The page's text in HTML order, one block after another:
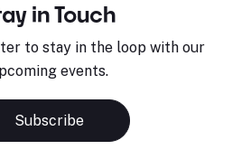
in Touch
to stay in the loop with our
events.
Subscribe